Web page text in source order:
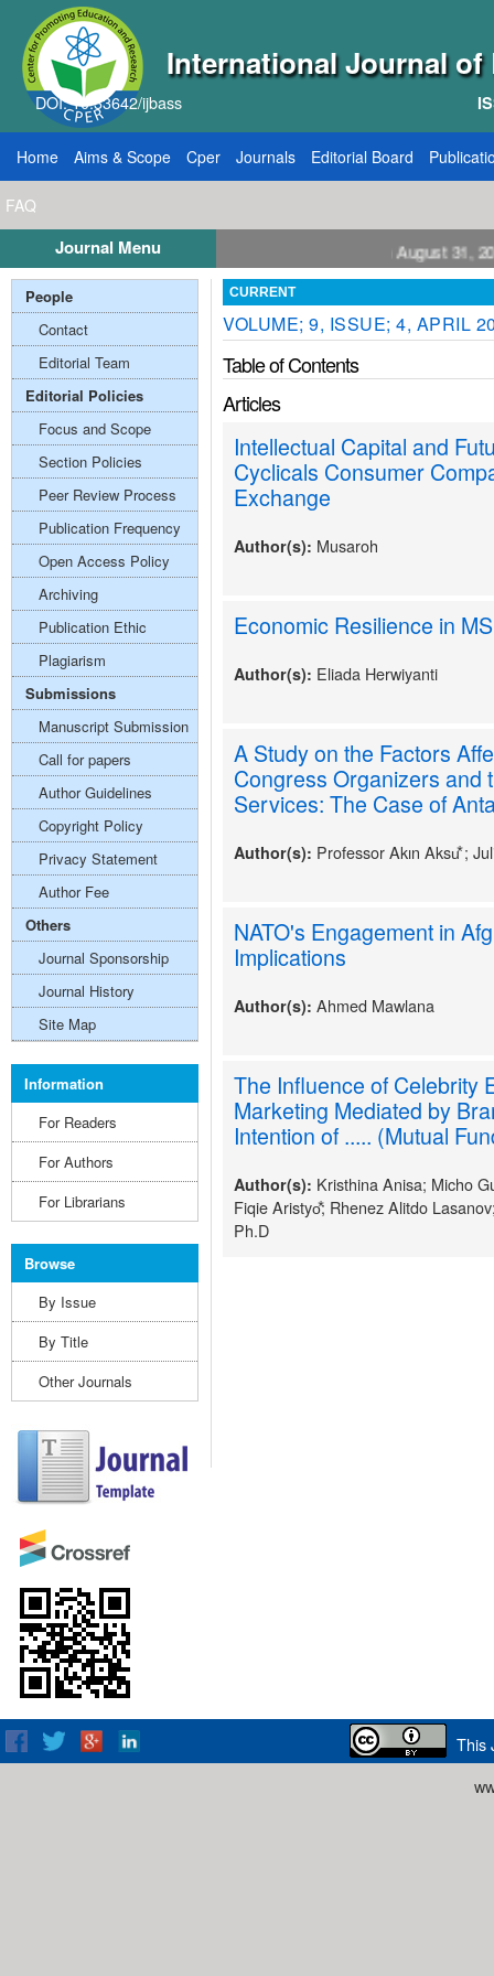
International Journal of
DOI: 10.33642/ijbass
Home Aims & Scope Cper Journals Editorial Board
FAQ
Journal Menu
for Papers: VOL: 12, ISSUE: 8, Publication August 31, 2026
CURRENT
VOLUME; 9, ISSUE; 4, APRIL
Table of Contents
Articles
Intellectual Capital and
Cyclicals Consumer
Exchange
Author(s): Musaroh
Economic Resilience in
Author(s): Eliada Herwiyanti
A Study on the Factors
Congress Organizers and
Services: The Case of
Author(s): Professor Akın Aksu⃰ ;
NATO's Engagement in
Implications
Author(s): Ahmed Mawlana
The Influence of Celebrity
Marketing Mediated by
Intention of ..... (Mutual
Author(s): Kristhina Anisa; Micho
Fiqie Aristyo⃰; Rhenez Alitdo
Ph.D
People
Contact
Editorial Team
Editorial Policies
Focus and Scope
Section Policies
Peer Review Process
Publication Frequency
Open Access Policy
Archiving
Publication Ethic
Plagiarism
Submissions
Manuscript Submission
Call for papers
Author Guidelines
Copyright Policy
Privacy Statement
Author Fee
Others
Journal Sponsorship
Journal History
Site Map
Information
For Readers
For Authors
For Librarians
Browse
By Issue
By Title
Other Journals
This